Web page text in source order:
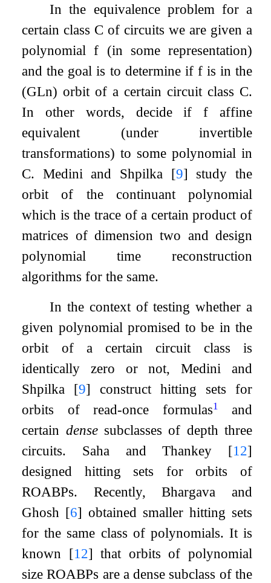
In the equivalence problem for a
certain class C of circuits we are given a
polynomialf (in some representation)
and the goal is to determine if fis in the
(GLn) orbit of a certain circuit class C.
In other words, decide iff affine
equivalent (under invertible
transformations) to some polynomial in
C. Medini and Shpilka [9] study the
orbit of the continuant polynomial
which is the trace of a certain product of
matrices of dimension two and design
polynomial time reconstruction
algorithms for the same.
In the context of testing whether a
given polynomial promised to be in the
orbit of a certain circuit class is
identically zero or not, Medini and
Shpilka [9] construct hitting sets for
orbits of read-once formulas1
and
certain densesubclasses of depth three
circuits. Saha and Thankey [12]
designed hitting sets for orbits of
ROABPs. Recently, Bhargava and
Ghosh [6] obtained smaller hitting sets
for the same class of polynomials. It is
known [12] that orbits of polynomial
size ROABPs are a dense subclass of the